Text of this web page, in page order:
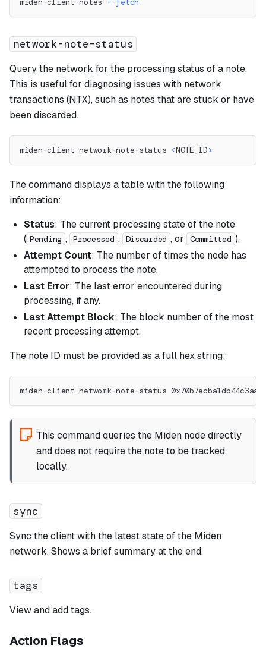
miden-client notes --fetch
network-note-status
Query the network for the processing status of a note.
This is useful for diagnosing issues with network
transactions (NTX), such as notes that are stuck or have
been discarded.
miden-client network-note-status <NOTE_ID>
The command displays a table with the following
information:
Status: The current processing state of the note
( Pending , Processed , Discarded , or Committed ).
Attempt Count: The number of times the node has
attempted to process the note.
Last Error: The last error encountered during
processing, if any.
Last Attempt Block: The block number of the most
recent processing attempt.
The note ID must be provided as a full hex string:
miden-client network-note-status
This command queries the Miden node directly
and does not require the note to be tracked
locally.
sync
Sync the client with the latest state of the Miden
network. Shows a brief summary at the end.
tags
View and add tags.
Action Flags